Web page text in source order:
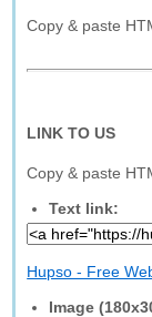
Copy & paste
LINK TO US
Copy & paste
Text link:
Hupso - Free
Image